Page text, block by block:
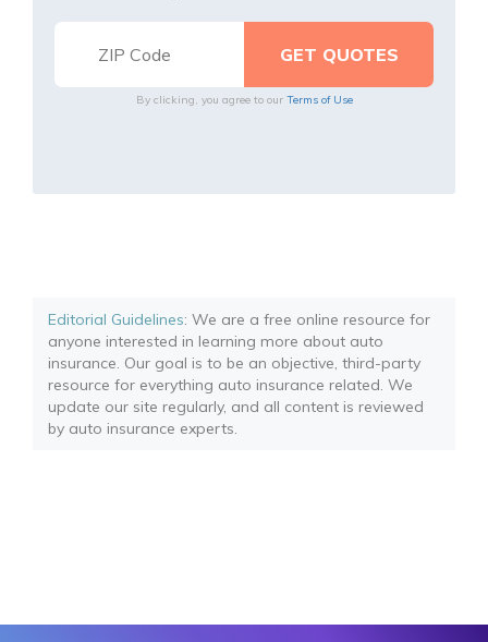
By clicking, you agree to our Terms of Use
Editorial Guidelines: We are a free online resource for
anyone interested in learning more about auto
insurance. Our goal is to be an objective, third-party
resource for everything auto insurance related. We
update our site regularly, and all content is reviewed
by auto insurance experts.